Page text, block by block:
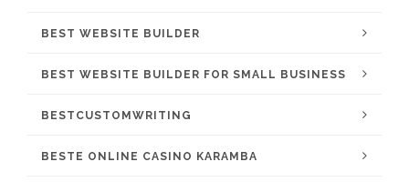
BEST WEBSITE BUILDER
BEST WEBSITE BUILDER FOR SMALL BUSINESS
BESTCUSTOMWRITING
BESTE ONLINE CASINO KARAMBA